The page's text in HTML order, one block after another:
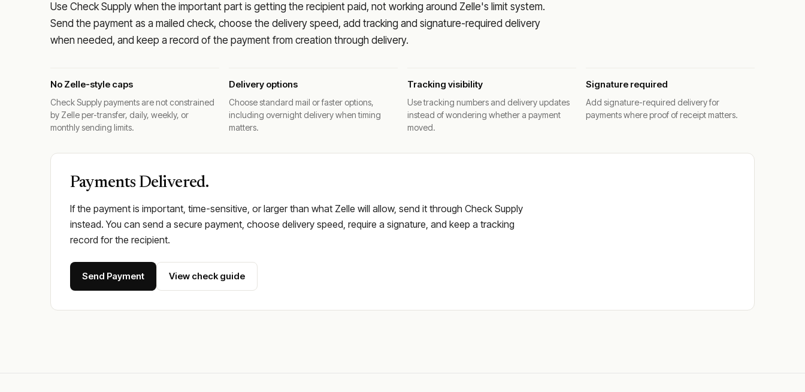
Use Check Supply when the important part is getting the recipient paid, not working around Zelle's limit system.
Send the payment as a mailed check, choose the delivery speed, add tracking and signature-required delivery
when needed, and keep a record of the payment from creation through delivery.
No Zelle-style caps
Check Supply payments are not constrained
by Zelle per-transfer, daily, weekly, or
monthly sending limits.
Delivery options
Choose standard mail or faster options,
including overnight delivery when timing
matters.
Tracking visibility
Use tracking numbers and delivery updates
instead of wondering whether a payment
moved.
Signature required
Add signature-required delivery for
payments where proof of receipt matters.
Payments Delivered.
If the payment is important, time-sensitive, or larger than what Zelle will allow, send it through Check Supply
instead. You can send a secure payment, choose delivery speed, require a signature, and keep a tracking
record for the recipient.
Send Payment View check guide